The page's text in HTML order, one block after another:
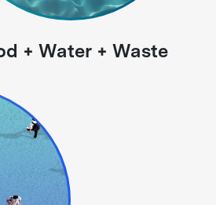
+ Water + Waste